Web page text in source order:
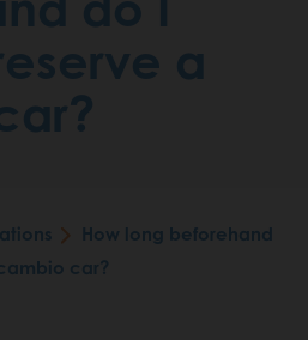
a
How long beforehand
car?